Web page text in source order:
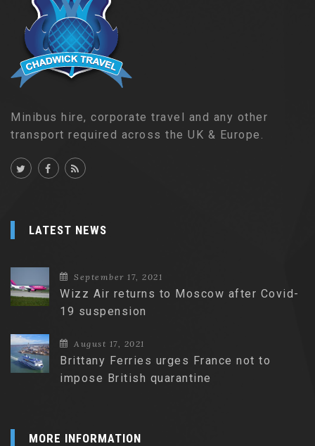
Minibus hire, corporate travel and any other
transport required across the UK & Europe.
LATEST NEWS
September 17, 2021
Wizz Air returns to Moscow after Covid-
19 suspension
August 17, 2021
Brittany Ferries urges France not to
impose British quarantine
MORE INFORMATION